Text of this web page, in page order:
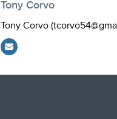
Tony Corvo
Tony Corvo (